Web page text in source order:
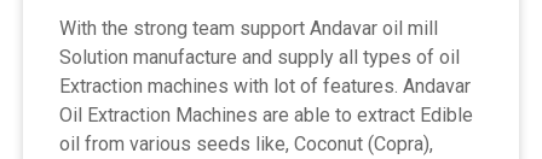
With the strong team support Andavar oil mill
Solution manufacture and supply all types of oil
Extraction machines with lot of features. Andavar
Oil Extraction Machines are able to extract Edible
oil from various seeds like, Coconut (Copra),